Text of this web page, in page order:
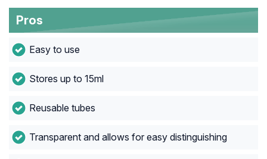
Pros
Easy to use
Stores up to 15ml
Reusable tubes
Transparent and allows for easy distinguishing